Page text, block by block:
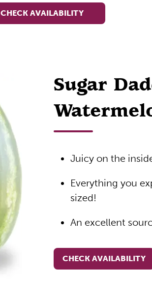
CHECK AVAILABILITY
Sugar
Juicy on the
Everything you
sized!
An excellent
CHECK AVAILABILITY